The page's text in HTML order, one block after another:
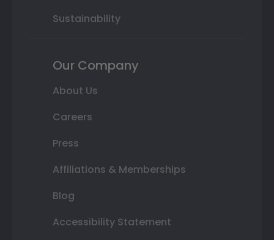
Sustainability
Our Company
About Us
Careers
Press
Affiliations & Memberships
Blog
Accessibility Statement